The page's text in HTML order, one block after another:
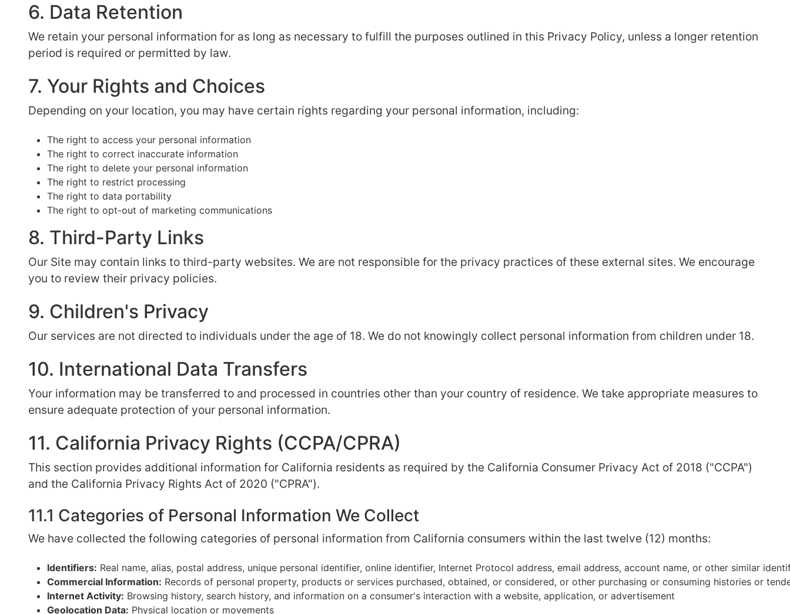
6. Data Retention
We retain your personal information for as long as necessary to fulfill the purposes outlined in this Privacy Policy, unless a longer retention
period is required or permitted by law.
7. Your Rights and Choices
Depending on your location, you may have certain rights regarding your personal information, including:
The right to access your personal information
The right to correct inaccurate information
The right to delete your personal information
The right to restrict processing
The right to data portability
The right to opt-out of marketing communications
8. Third-Party Links
Our Site may contain links to third-party websites. We are not responsible for the privacy practices of these external sites. We encourage
you to review their privacy policies.
9. Children's Privacy
Our services are not directed to individuals under the age of 18. We do not knowingly collect personal information from children under 18.
10. International Data Transfers
Your information may be transferred to and processed in countries other than your country of residence. We take appropriate measures to
ensure adequate protection of your personal information.
11. California Privacy Rights (CCPA/CPRA)
This section provides additional information for California residents as required by the California Consumer Privacy Act of 2018 ("CCPA")
and the California Privacy Rights Act of 2020 ("CPRA").
11.1 Categories of Personal Information We Collect
We have collected the following categories of personal information from California consumers within the last twelve (12) months:
Identifiers: Real name, alias, postal address, unique personal identifier, online identifier, Internet Protocol address, email address, account name, or other similar
Commercial Information: Records of personal property, products or services purchased, obtained, or considered, or other purchasing or consuming histories or
Internet Activity: Browsing history, search history, and information on a consumer's interaction with a website, application, or advertisement
Geolocation Data: Physical location or movements